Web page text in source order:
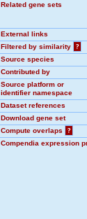
Related gene sets
External links
Filtered by similarity
?
Source species
Contributed by
Source platform or
identifier namespace
Dataset references
Download gene set
Compute overlaps
?
Compendia expression